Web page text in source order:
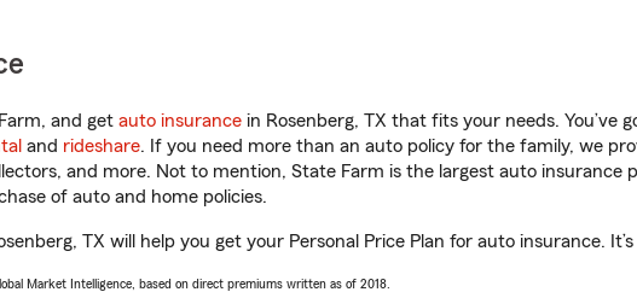
and get auto insurance in Rosenberg, TX that fits your needs.
and rideshare. If you need more than an auto policy for the family, we
and more. Not to mention, State Farm is the largest auto insurance
of auto and home policies.
TX will help you get your Personal Price Plan for auto insurance.
Market Intelligence, based on direct premiums written as of 2018.